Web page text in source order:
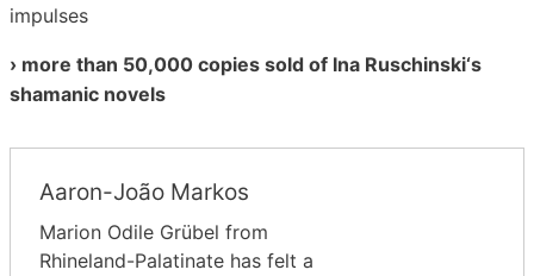
impulses
› more than 50,000 copies sold of Ina Ruschinski‘s
shamanic novels
Aaron-João Markos
Marion Odile Grübel from
Rhineland-Palatinate has felt a